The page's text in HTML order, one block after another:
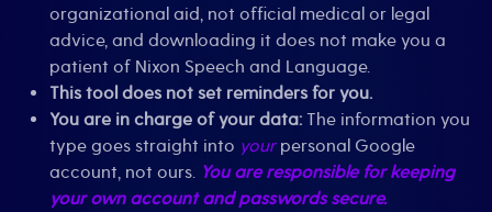
organizational aid, not official medical or legal
advice, and downloading it does not make you a
patient of Nixon Speech and Language.
This tool does not set reminders for you.
You are in charge of your data: The information you
type goes straight into yourpersonal Google
account, not ours. You are responsible for keeping
your own account and passwords secure.